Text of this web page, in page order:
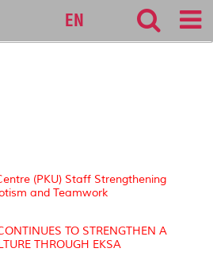
EN
(PKU) Staff Strengthening
and Teamwork
TO STRENGTHEN A
THROUGH EKSA